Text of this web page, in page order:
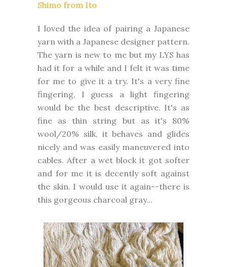
Shimo from Ito
I loved the idea of pairing a Japanese
yarn with a Japanese designer pattern.
The yarn is new to me but my LYS has
had it for a while and I felt it was time
for me to give it a try. It's a very fine
fingering, I guess a light fingering
would be the best descriptive. It's as
fine as thin string but as it's 80%
wool/20% silk, it behaves and glides
nicely and was easily maneuvered into
cables. After a wet block it got softer
and for me it is decently soft against
the skin. I would use it again--there is
this gorgeous charcoal gray...